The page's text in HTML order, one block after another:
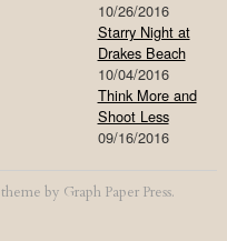
10/26/2016
Starry Night at
Drakes Beach
10/04/2016
Think More and
Shoot Less
09/16/2016
theme by Graph Paper Press.